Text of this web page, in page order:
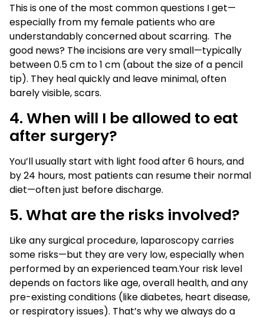
This is one of the most common questions I get—
especially from my female patients who are
understandably concerned about scarring. The
good news? The incisions are very small—typically
between 0.5 cm to 1 cm (about the size of a pencil
tip). They heal quickly and leave minimal, often
barely visible, scars.
4. When will I be allowed to eat
after surgery?
You’ll usually start with light food after 6 hours, and
by 24 hours, most patients can resume their normal
diet—often just before discharge.
5. What are the risks involved?
Like any surgical procedure, laparoscopy carries
some risks—but they are very low, especially when
performed by an experienced team.Your risk level
depends on factors like age, overall health, and any
pre-existing conditions (like diabetes, heart disease,
or respiratory issues). That’s why we always do a